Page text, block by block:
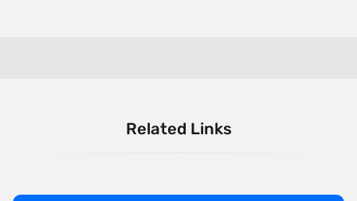
Related Links